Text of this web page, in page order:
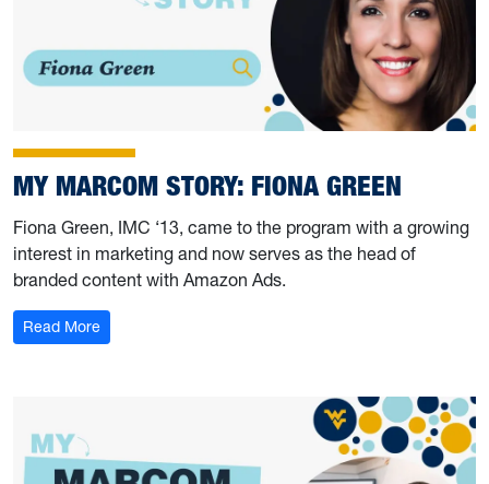
MY MARCOM STORY: FIONA GREEN
Fiona Green, IMC ‘13, came to the program with a growing
interest in marketing and now serves as the head of
branded content with Amazon Ads.
Read More: My Marcom Story: Fiona Green